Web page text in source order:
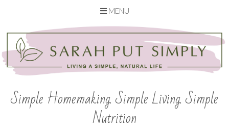
MENU
content
Simple Homemaking. Simple Living. Simple
Nutrition